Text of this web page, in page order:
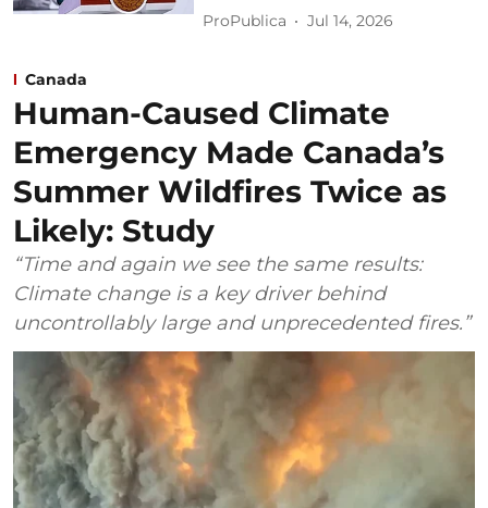
ProPublica Jul 14, 2026
Canada
Human-Caused Climate
Emergency Made Canada’s
Summer Wildfires Twice as
Likely: Study
“Time and again we see the same results:
Climate change is a key driver behind
uncontrollably large and unprecedented fires.”